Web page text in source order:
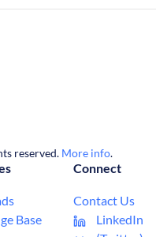
reserved. More info.
Base
Connect
Contact Us
LinkedIn